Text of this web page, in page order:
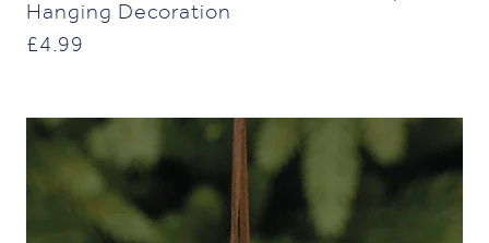
Hanging Decoration
£4.99